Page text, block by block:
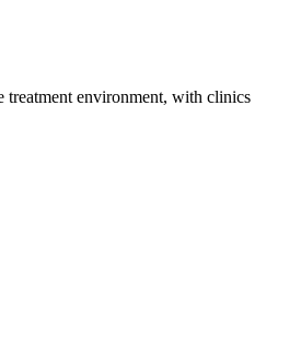
treatment environment, with clinics